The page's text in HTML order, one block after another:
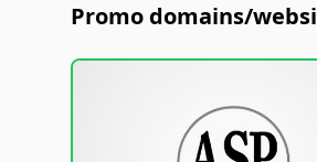
Promo domains/